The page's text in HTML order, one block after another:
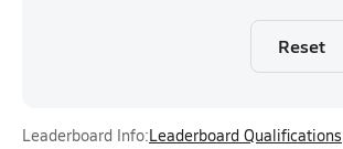
Reset
Leaderboard Info:Leaderboard Qualifications